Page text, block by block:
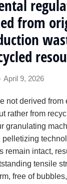
from
April 9, 2026
not derived from
rather from
granulating
pelletizing
remain intact,
tensile
free of